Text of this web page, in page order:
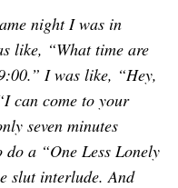
night I was in
like, “What time are
I was like, “Hey,
can come to your
seven minutes
a “One Less Lonely
slut interlude. And